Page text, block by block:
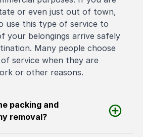
or even just out of town,
use this type of service to
your belongings arrive safely
Many people choose
service when they are
or other reasons.
packing and
removal?